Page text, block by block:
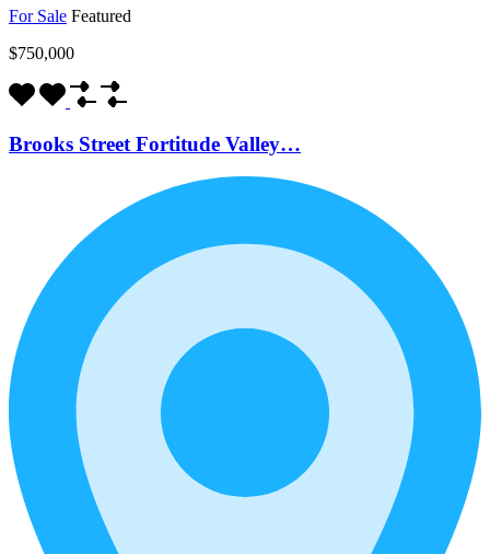
For Sale Featured
$750,000
Brooks Street Fortitude Valley…